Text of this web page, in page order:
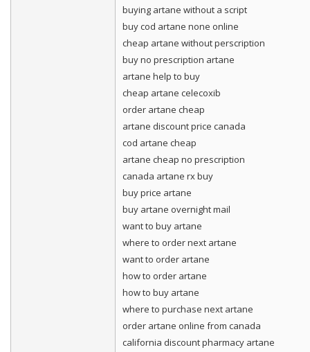
buying artane without a script
buy cod artane none online
cheap artane without perscription
buy no prescription artane
artane help to buy
cheap artane celecoxib
order artane cheap
artane discount price canada
cod artane cheap
artane cheap no prescription
canada artane rx buy
buy price artane
buy artane overnight mail
want to buy artane
where to order next artane
want to order artane
how to order artane
how to buy artane
where to purchase next artane
order artane online from canada
california discount pharmacy artane